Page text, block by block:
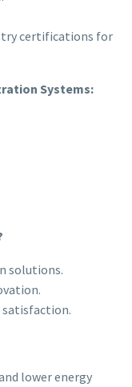
certifications for
Systems:
solutions.
satisfaction.
lower energy